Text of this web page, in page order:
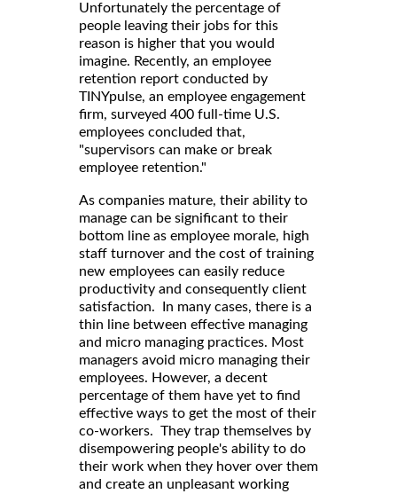
Unfortunately the percentage of
people leaving their jobs for this
reason is higher that you would
imagine. Recently, an employee
retention report conducted by
TINYpulse, an employee engagement
firm, surveyed 400 full-time U.S.
employees concluded that,
"supervisors can make or break
employee retention."
As companies mature, their ability to
manage can be significant to their
bottom line as employee morale, high
staff turnover and the cost of training
new employees can easily reduce
productivity and consequently client
satisfaction. In many cases, there is a
thin line between effective managing
and micro managing practices. Most
managers avoid micro managing their
employees. However, a decent
percentage of them have yet to find
effective ways to get the most of their
co-workers. They trap themselves by
disempowering people's ability to do
their work when they hover over them
and create an unpleasant working